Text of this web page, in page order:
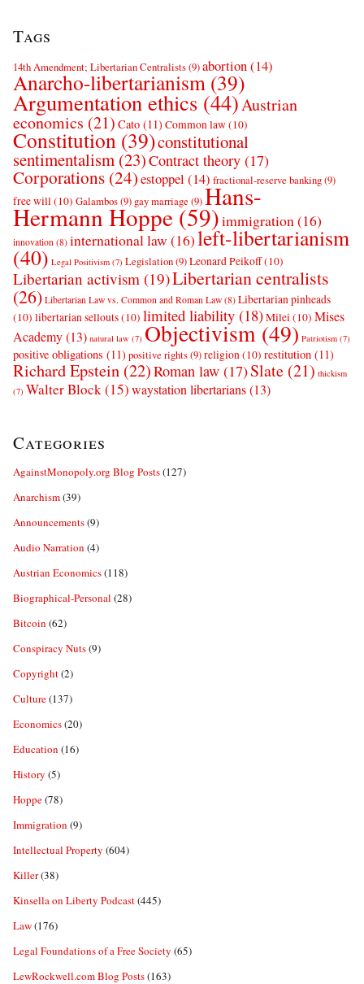
Tags
14th Amendment; Libertarian Centralists(9)abortion(14)
Anarcho-libertarianism (39)
Argumentation ethics (44)Austrian
economics (21) Cato (11) Common law(10)
Constitution (39)constitutional
sentimentalism (23)Contract theory (17)
Corporations (24)estoppel (14) fractional-reserve banking(9)
free will(10) Galambos(9) gay marriage (9)Hans-
Hermann Hoppe(59)immigration(16)
innovation (8) international law (16)left-libertarianism
(40) Legal Positivism (7) Legislation(9)Leonard Peikoff(10)
Libertarian activism (19)Libertarian centralists
(26) Libertarian Law vs. Common and Roman Law (8) Libertarian pinheads
(10) libertarian sellouts(10) limited liability (18)Milei(10) Mises
Academy(13) natural law (7) Objectivism(49) Patriotism (7)
positive obligations (11) positive rights(9)religion(10) restitution (11)
Richard Epstein (22)Roman law (17)Slate (21) thickism
(7) Walter Block(15)waystation libertarians(13)
Categories
AgainstMonopoly.org Blog Posts(127)
Anarchism(39)
Announcements(9)
Audio Narration (4)
Austrian Economics(118)
Biographical-Personal (28)
Bitcoin (62)
Conspiracy Nuts(9)
Copyright(2)
Culture(137)
Economics(20)
Education (16)
History (5)
Hoppe(78)
Immigration (9)
Intellectual Property (604)
Killer(38)
Kinsella on Liberty Podcast(445)
Law(176)
Legal Foundations of a Free Society (65)
LewRockwell.com Blog Posts(163)